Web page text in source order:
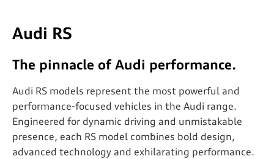
Audi RS
The pinnacle of Audi performance.
Audi RS models represent the most powerful and
performance-focused vehicles in the Audi range.
Engineered for dynamic driving and unmistakable
presence, each RS model combines bold design,
advanced technology and exhilarating performance.